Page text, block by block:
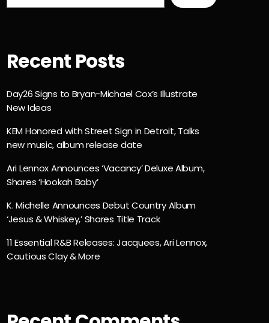
Recent Posts
Day26 Signs to Bryan-Michael Cox’s Illustrate
New Ideas
KEM Honored with Street Sign in Detroit, Talks
new music, album release date
Ari Lennox Announces ‘Vacancy’ Deluxe Album,
Shares ‘Hookah Baby’
K. Michelle Announces Debut Country Album
‘Jesus & Whiskey,’ Shares Title Track
11 Essential R&B Releases: Jacquees, Ari Lennox,
Cautious Clay & More